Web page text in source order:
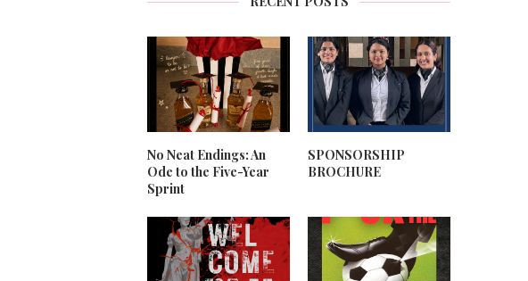
No Neat Endings: An
Ode to the Five-Year
Sprint
SPONSORSHIP
BROCHURE